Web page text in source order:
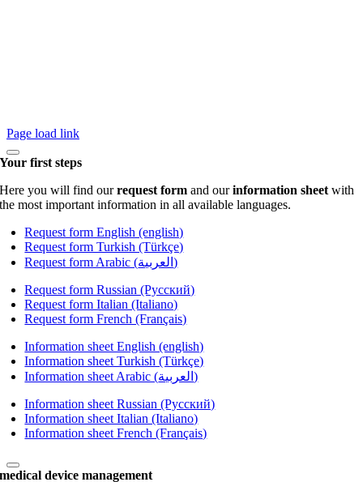
Page load link
Your first steps
Here you will find ourrequest form and ourinformation sheet with
the most important information in all available languages.
Request form English (english)
Request form Turkish (Türkçe)
Request form Arabic (العربية)
Request form Russian (Русский)
Request form Italian (Italiano)
Request form French (Français)
Information sheet English (english)
Information sheet Turkish (Türkçe)
Information sheet Arabic (العربية)
Information sheet Russian (Русский)
Information sheet Italian (Italiano)
Information sheet French (Français)
medical device management